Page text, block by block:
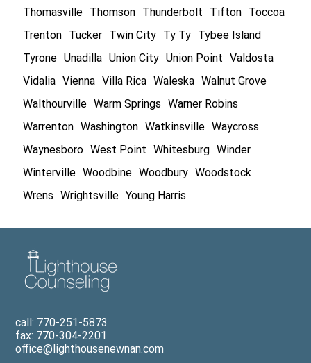
Thomasville Thomson Thunderbolt Tifton Toccoa
Trenton Tucker Twin City Ty Ty Tybee Island
Tyrone Unadilla Union City Union Point
Valdosta
Vidalia Vienna Villa Rica Waleska Walnut Grove
Walthourville Warm Springs
Warner Robins
Warrenton Washington Watkinsville Waycross
Waynesboro West Point Whitesburg Winder
Winterville Woodbine Woodbury Woodstock
Wrens
Wrightsville Young Harris
call: 770-251-5873
fax: 770-304-2201
office@lighthousenewnan.com